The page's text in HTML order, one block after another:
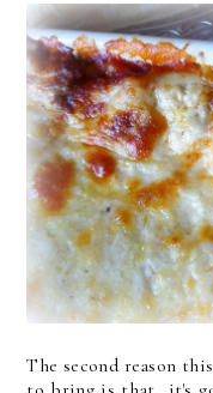
The second reason